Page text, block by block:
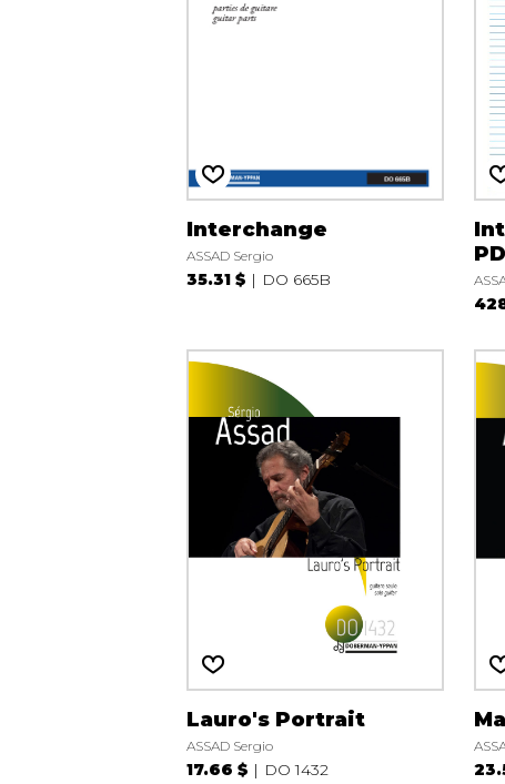
Interchange
ASSAD Sergio
35.31 $ DO 665B
Lauro's Portrait
ASSAD Sergio
17.66 $ DO 1432